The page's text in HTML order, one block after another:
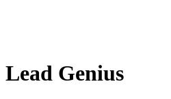
Lead Genius